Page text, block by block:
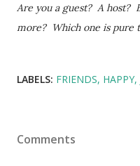
Are you a guest? A host?
more? Which one is pure
LABELS: FRIENDS HAPPY
Comments